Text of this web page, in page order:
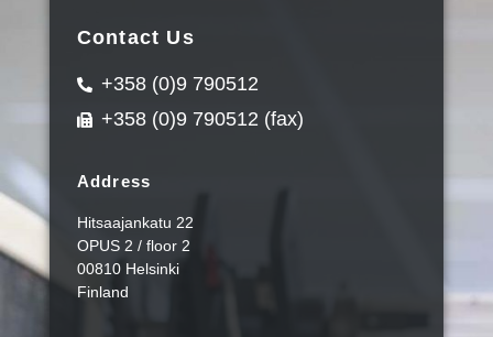
Contact Us
+358 (0)9 790512
+358 (0)9 790512 (fax)
Address
Hitsaajankatu 22
OPUS 2 / floor 2
00810 Helsinki
Finland